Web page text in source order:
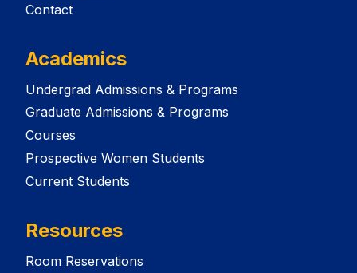
Contact
Academics
Undergrad Admissions & Programs
Graduate Admissions & Programs
Courses
Prospective Women Students
Current Students
Resources
Room Reservations